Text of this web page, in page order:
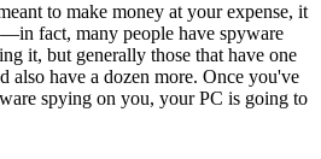
to make money at your expense, it
fact, many people have spyware
it, but generally those that have one
also have a dozen more. Once you've
spying on you, your PC is going to